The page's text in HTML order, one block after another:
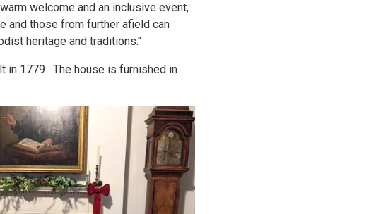
welcome and an inclusive event,
and those from further afield can
heritage and traditions."
in 1779 . The house is furnished in